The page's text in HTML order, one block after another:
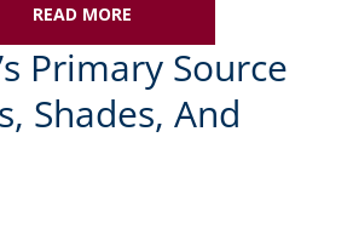
READ MORE
Primary Source
Shades, And